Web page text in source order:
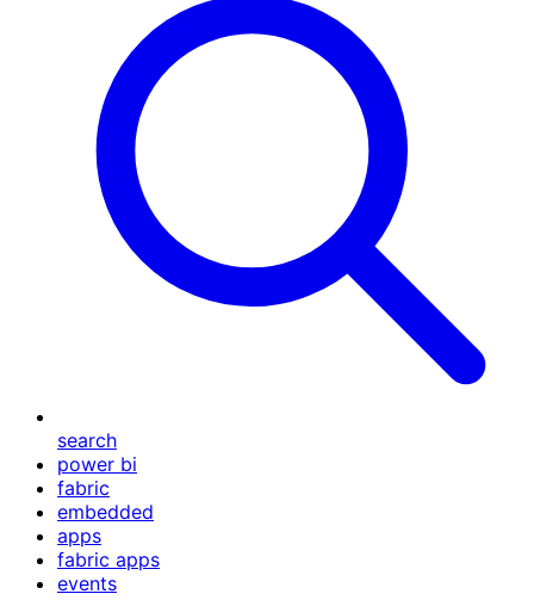
search
power bi
fabric
embedded
apps
fabric apps
events